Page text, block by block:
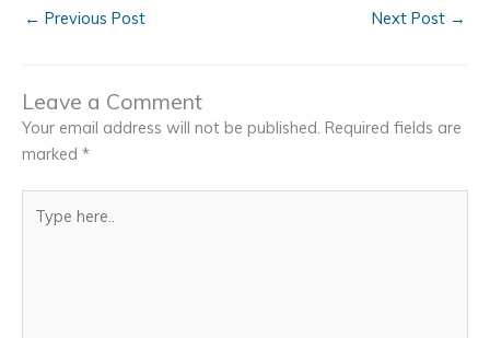
← Previous Post Next Post →
Leave a Comment
Your email address will not be published. Required fields are
marked *
here..